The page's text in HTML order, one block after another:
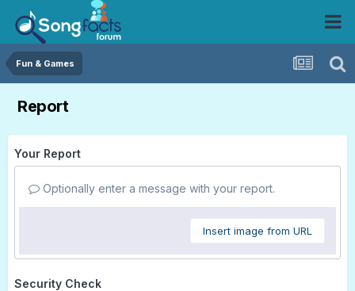
Fun & Games
Report
Your Report
Optionally enter a message with your report.
Insert image from URL
Security Check